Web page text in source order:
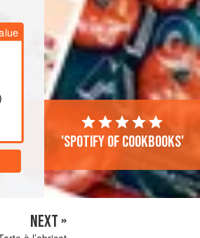
'Spotify of cookbooks'
NEXT »